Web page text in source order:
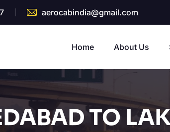
aerocabindia@gmail.com
Home About Us
TO